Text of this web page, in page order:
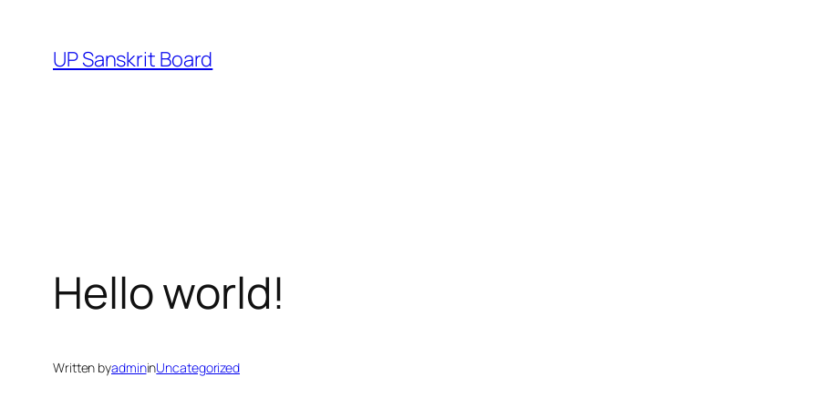
content
UP Sanskrit Board
Hello world!
Written byadmininUncategorized